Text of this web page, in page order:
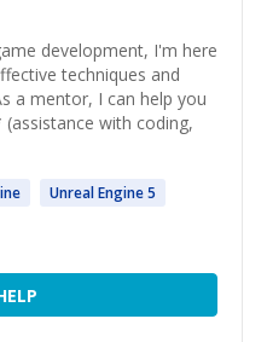
development, I'm here
techniques and
a mentor, I can help you
with coding,
Unreal Engine5